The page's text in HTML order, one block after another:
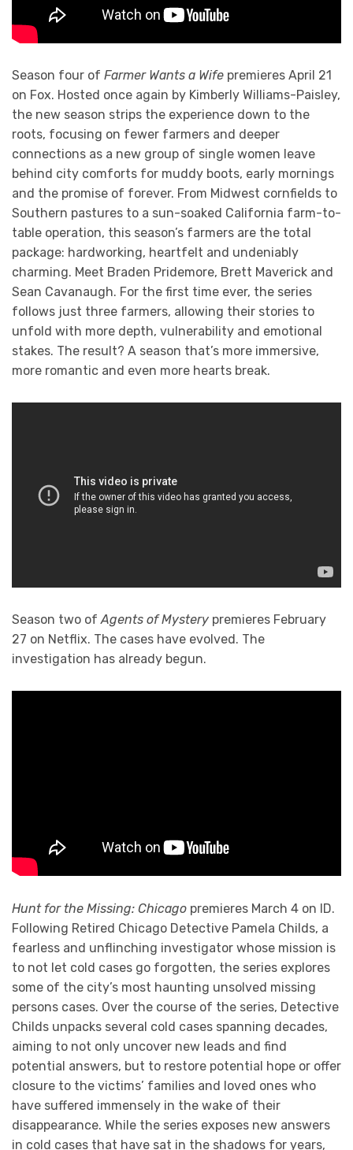
Season four of Farmer Wants a Wife premieres April 21
on Fox. Hosted once again by Kimberly Williams-Paisley,
the new season strips the experience down to the
roots, focusing on fewer farmers and deeper
connections as a new group of single women leave
behind city comforts for muddy boots, early mornings
and the promise of forever. From Midwest cornfields to
Southern pastures to a sun-soaked California farm-to-
table operation, this season’s farmers are the total
package: hardworking, heartfelt and undeniably
charming. Meet Braden Pridemore, Brett Maverick and
Sean Cavanaugh. For the first time ever, the series
follows just three farmers, allowing their stories to
unfold with more depth, vulnerability and emotional
stakes. The result? A season that’s more immersive,
more romantic and even more hearts break.
Season two ofAgents of Mystery premieres February
27 on Netflix. The cases have evolved. The
investigation has already begun.
Hunt for the Missing: Chicago premieres March 4 on ID.
Following Retired Chicago Detective Pamela Childs, a
fearless and unflinching investigator whose mission is
to not let cold cases go forgotten, the series explores
some of the city’s most haunting unsolved missing
persons cases. Over the course of the series, Detective
Childs unpacks several cold cases spanning decades,
aiming to not only uncover new leads and find
potential answers, but to restore potential hope or offer
closure to the victims’ families and loved ones who
have suffered immensely in the wake of their
disappearance. While the series exposes new answers
in cold cases that have sat in the shadows for years,